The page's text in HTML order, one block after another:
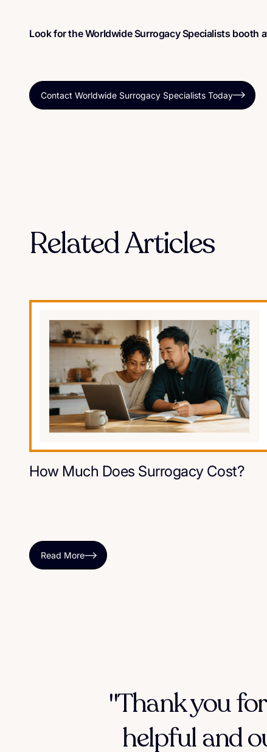
Look for the Worldwide Surrogacy Specialists booth
Contact Worldwide Surrogacy Specialists Today
Related Articles
How Much Does Surrogacy Cost?
Read More
"Thank you
helpful and